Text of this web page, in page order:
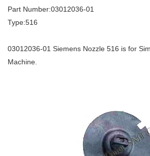
Part Number:03012036-01
Type:516
03012036-01 Siemens Nozzle 516 is for
Machine.